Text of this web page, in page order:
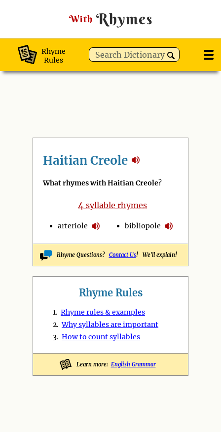
With Rhymes
Rhyme
Rules
Haitian Creole
What rhymes with Haitian Creole?
4 syllable rhymes
arteriole bibliopole
Rhyme Questions? Contact Us! We'll explain!
Rhyme Rules
1. Rhyme rules & examples
2.Why syllables are important
3. How to count syllables
Learn more: English Grammar